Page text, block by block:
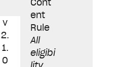
ent
Rule
All
eligibi
v
2.
1.
0